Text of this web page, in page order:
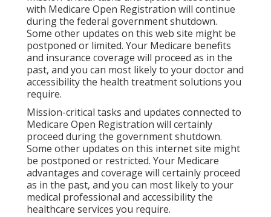
with Medicare Open Registration will continue
during the federal government shutdown.
Some other updates on this web site might be
postponed or limited. Your Medicare benefits
and insurance coverage will proceed as in the
past, and you can most likely to your doctor and
accessibility the health treatment solutions you
require.
Mission-critical tasks and updates connected to
Medicare Open Registration will certainly
proceed during the government shutdown.
Some other updates on this internet site might
be postponed or restricted. Your Medicare
advantages and coverage will certainly proceed
as in the past, and you can most likely to your
medical professional and accessibility the
healthcare services you require.